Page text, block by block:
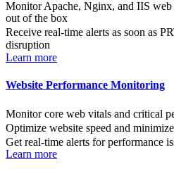
Monitor Apache, Nginx, and IIS web
out of the box
Receive real-time alerts as soon as
disruption
Learn more
Website Performance Monitoring
Monitor core web vitals and critical
Optimize website speed and
Get real-time alerts for performance
Learn more